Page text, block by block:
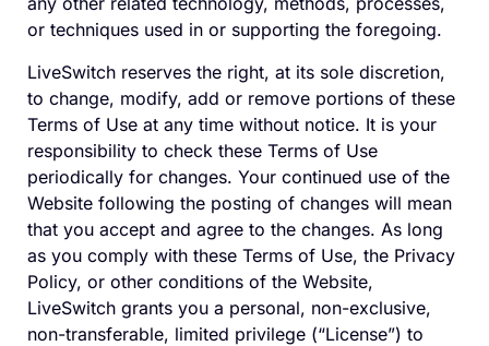
or techniques used in or supporting the foregoing.
LiveSwitch reserves the right, at its sole discretion,
to change, modify, add or remove portions of these
Terms of Use at any time without notice. It is your
responsibility to check these Terms of Use
periodically for changes. Your continued use of the
Website following the posting of changes will mean
that you accept and agree to the changes. As long
as you comply with these Terms of Use, the Privacy
Policy, or other conditions of the Website,
LiveSwitch grants you a personal, non-exclusive,
non-transferable, limited privilege (“License”) to